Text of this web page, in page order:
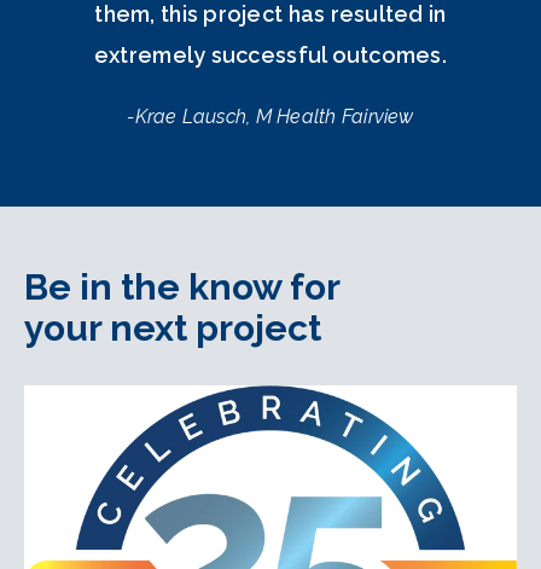
them, this project has resulted in
extremely successful outcomes.
-Krae Lausch, M Health Fairview
Be in the know for
your next project